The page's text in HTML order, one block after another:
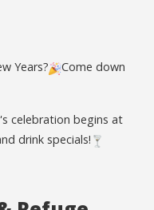
Years?
Come down
celebration begins at
drink specials!